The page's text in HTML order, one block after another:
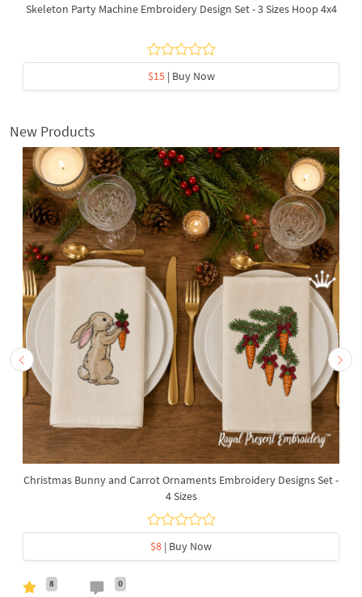
Skeleton Party Machine Embroidery Design Set - 3 Sizes Hoop 4x4
$15| Buy Now
New Products
Christmas Bunny and Carrot Ornaments Embroidery Designs Set -
4 Sizes
$8 | Buy Now
8 0